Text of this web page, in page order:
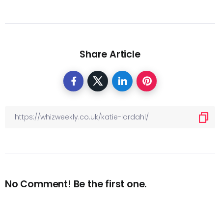
Share Article
No Comment! Be the first one.